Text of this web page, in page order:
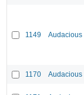
1149 Audacious
1170 Audacious